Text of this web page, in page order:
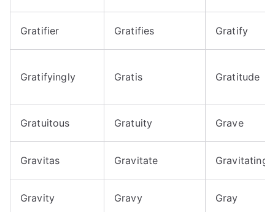
Gratifier Gratifies Gratify
Gratifyingly Gratis Gratitude
Gratuitous Gratuity Grave
Gravitas Gravitate Gravitating
Gravity Gravy Gray